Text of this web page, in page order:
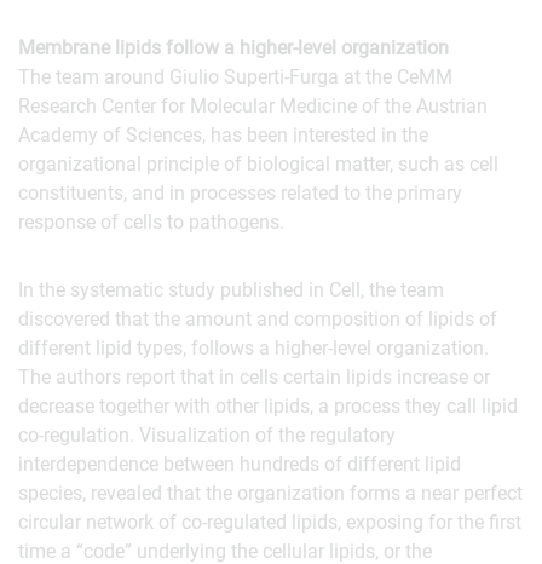
Membrane lipids follow a higher-level organization
The team around Giulio Superti-Furga at the CeMM
Research Center for Molecular Medicine of the Austrian
Academy of Sciences, has been interested in the
organizational principle of biological matter, such as cell
constituents, and in processes related to the primary
response of cells to pathogens.
In the systematic study published in Cell, the team
discovered that the amount and composition of lipids of
different lipid types, follows a higher-level organization.
The authors report that in cells certain lipids increase or
decrease together with other lipids, a process they call lipid
co-regulation. Visualization of the regulatory
interdependence between hundreds of different lipid
species, revealed that the organization forms a near perfect
circular network of co-regulated lipids, exposing for the first
time a “code” underlying the cellular lipids, or the